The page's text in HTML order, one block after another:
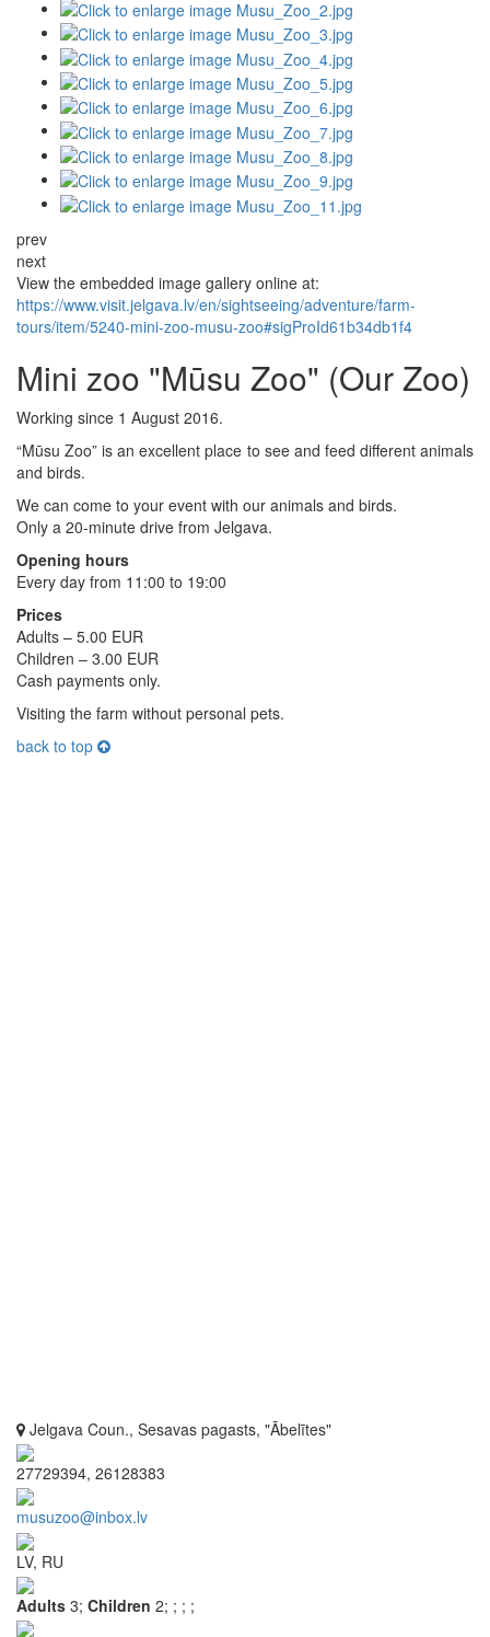
prev
next
View the embedded image gallery online at:
https://www.visit.jelgava.lv/en/sightseeing/adventure/farm-
tours/item/5240-mini-zoo-musu-zoo#sigProId61b34db1f4
Mini zoo "Mūsu Zoo" (Our Zoo)
Working since 1 August 2016.
“Mūsu Zoo” is an excellent place to see and feed different animals
and birds.
We can come to your event with our animals and birds.
Only a 20-minute drive from Jelgava.
Opening hours
Every day from 11:00 to 19:00
Prices
Adults – 5.00 EUR
Children – 3.00 EUR
Cash payments only.
Visiting the farm without personal pets.
back to top
Jelgava Coun., Sesavas pagasts, "Ābelītes"
27729394, 26128383
musuzoo@inbox.lv
LV, RU
Adults 3; Children 2; ; ; ;